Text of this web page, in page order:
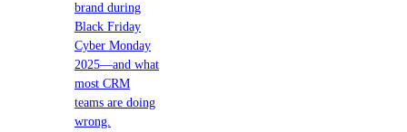
brand during
Black Friday
Cyber Monday
2025—and what
most CRM
teams are doing
wrong.